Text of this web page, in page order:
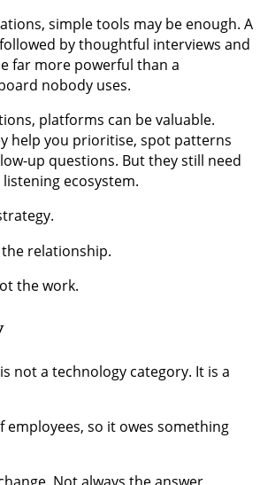
simple tools may be enough. A
by thoughtful interviews and
far more powerful than a
nobody uses.
platforms can be valuable.
help you prioritise, spot patterns
up questions. But they still need
ecosystem.
relationship.
the work.
not a technology category. It is a
employees, so it owes something